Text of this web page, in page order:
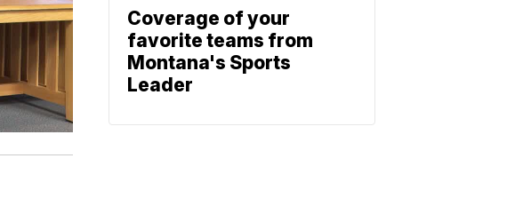
Coverage of your
favorite teams from
Montana's Sports
Leader